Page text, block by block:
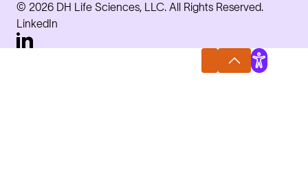
© 2026 DH Life Sciences, LLC. All Rights Reserved.
LinkedIn